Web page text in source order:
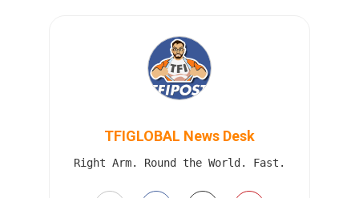
TFIGLOBAL News Desk
Right Arm. Round the World. Fast.